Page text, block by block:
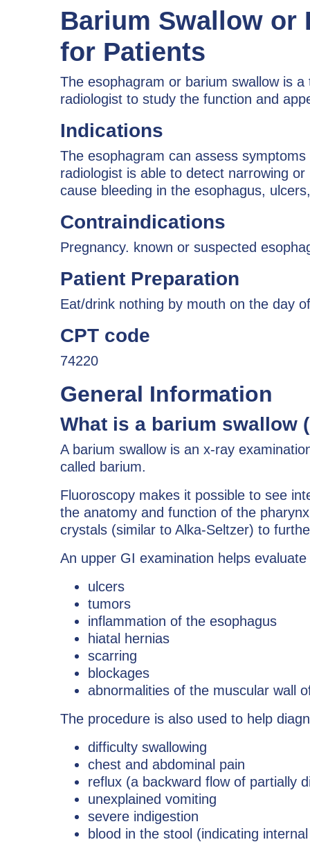
Barium Swallow or
for Patients
The esophagram or barium swallow is
radiologist to study the function and
Indications
The esophagram can assess
radiologist is able to detect narrowing
cause bleeding in the esophagus,
Contraindications
Pregnancy. known or suspected
Patient Preparation
Eat/drink nothing by mouth on the day
CPT code
74220
General Information
What is a barium swallow
A barium swallow is an x-ray
called barium.
Fluoroscopy makes it possible to see
the anatomy and function of the
crystals (similar to Alka-Seltzer) to
An upper GI examination helps
ulcers
tumors
inflammation of the esophagus
hiatal hernias
scarring
blockages
abnormalities of the muscular wall
The procedure is also used to help
difficulty swallowing
chest and abdominal pain
reflux (a backward flow of partially
unexplained vomiting
severe indigestion
blood in the stool (indicating